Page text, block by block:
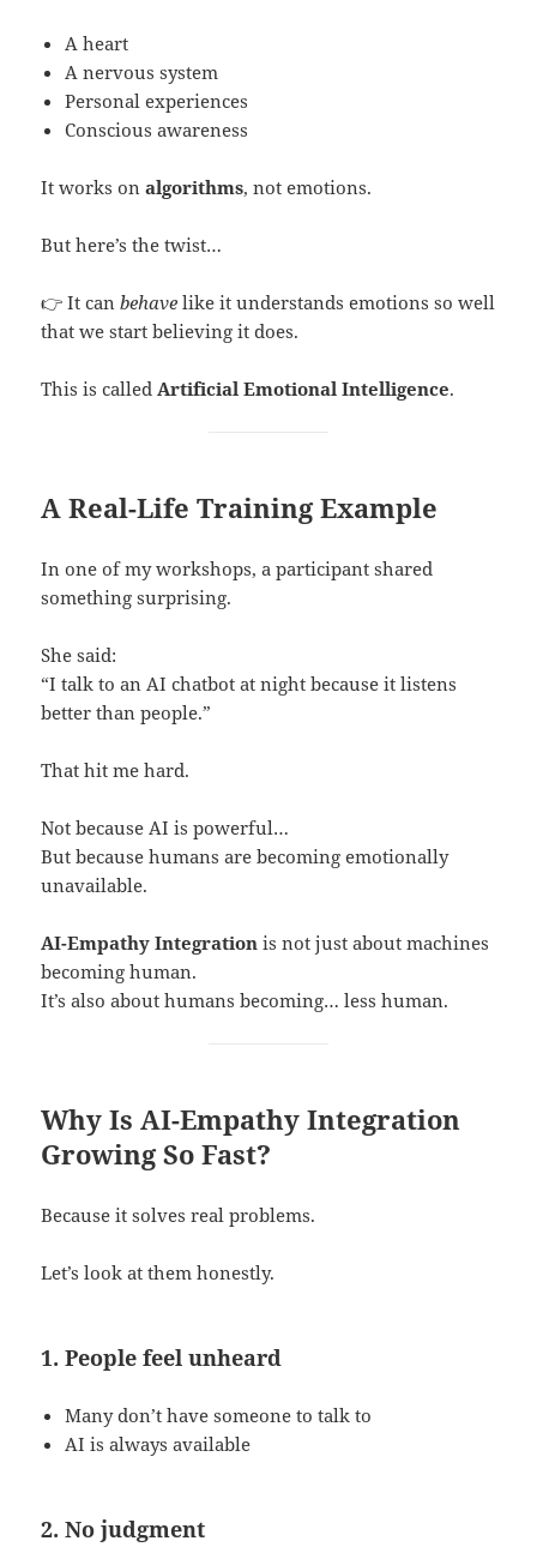
A heart
A nervous system
Personal experiences
Conscious awareness
It works onalgorithms, not emotions.
But here’s the twist…
👉 It canbehave like it understands emotions so well
that we start believing it does.
This is calledArtificial Emotional Intelligence.
A Real-Life Training Example
In one of my workshops, a participant shared
something surprising.
She said:
“I talk to an AI chatbot at night because it listens
better than people.”
That hit me hard.
Not because AI is powerful…
But because humans are becoming emotionally
unavailable.
AI-Empathy Integration is not just about machines
becoming human.
It’s also about humans becoming… less human.
Why Is AI-Empathy Integration
Growing So Fast?
Because it solves real problems.
Let’s look at them honestly.
1. People feel unheard
Many don’t have someone to talk to
AI is always available
2. No judgment